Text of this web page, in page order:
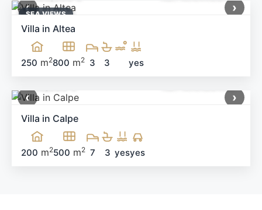
SEA ​​VIEWS
‹ ›
Villa in Altea
250 m2800 m2 3 3 yes
‹ ›
Villa in Calpe
200 m2500 m2 7 3 yesyes